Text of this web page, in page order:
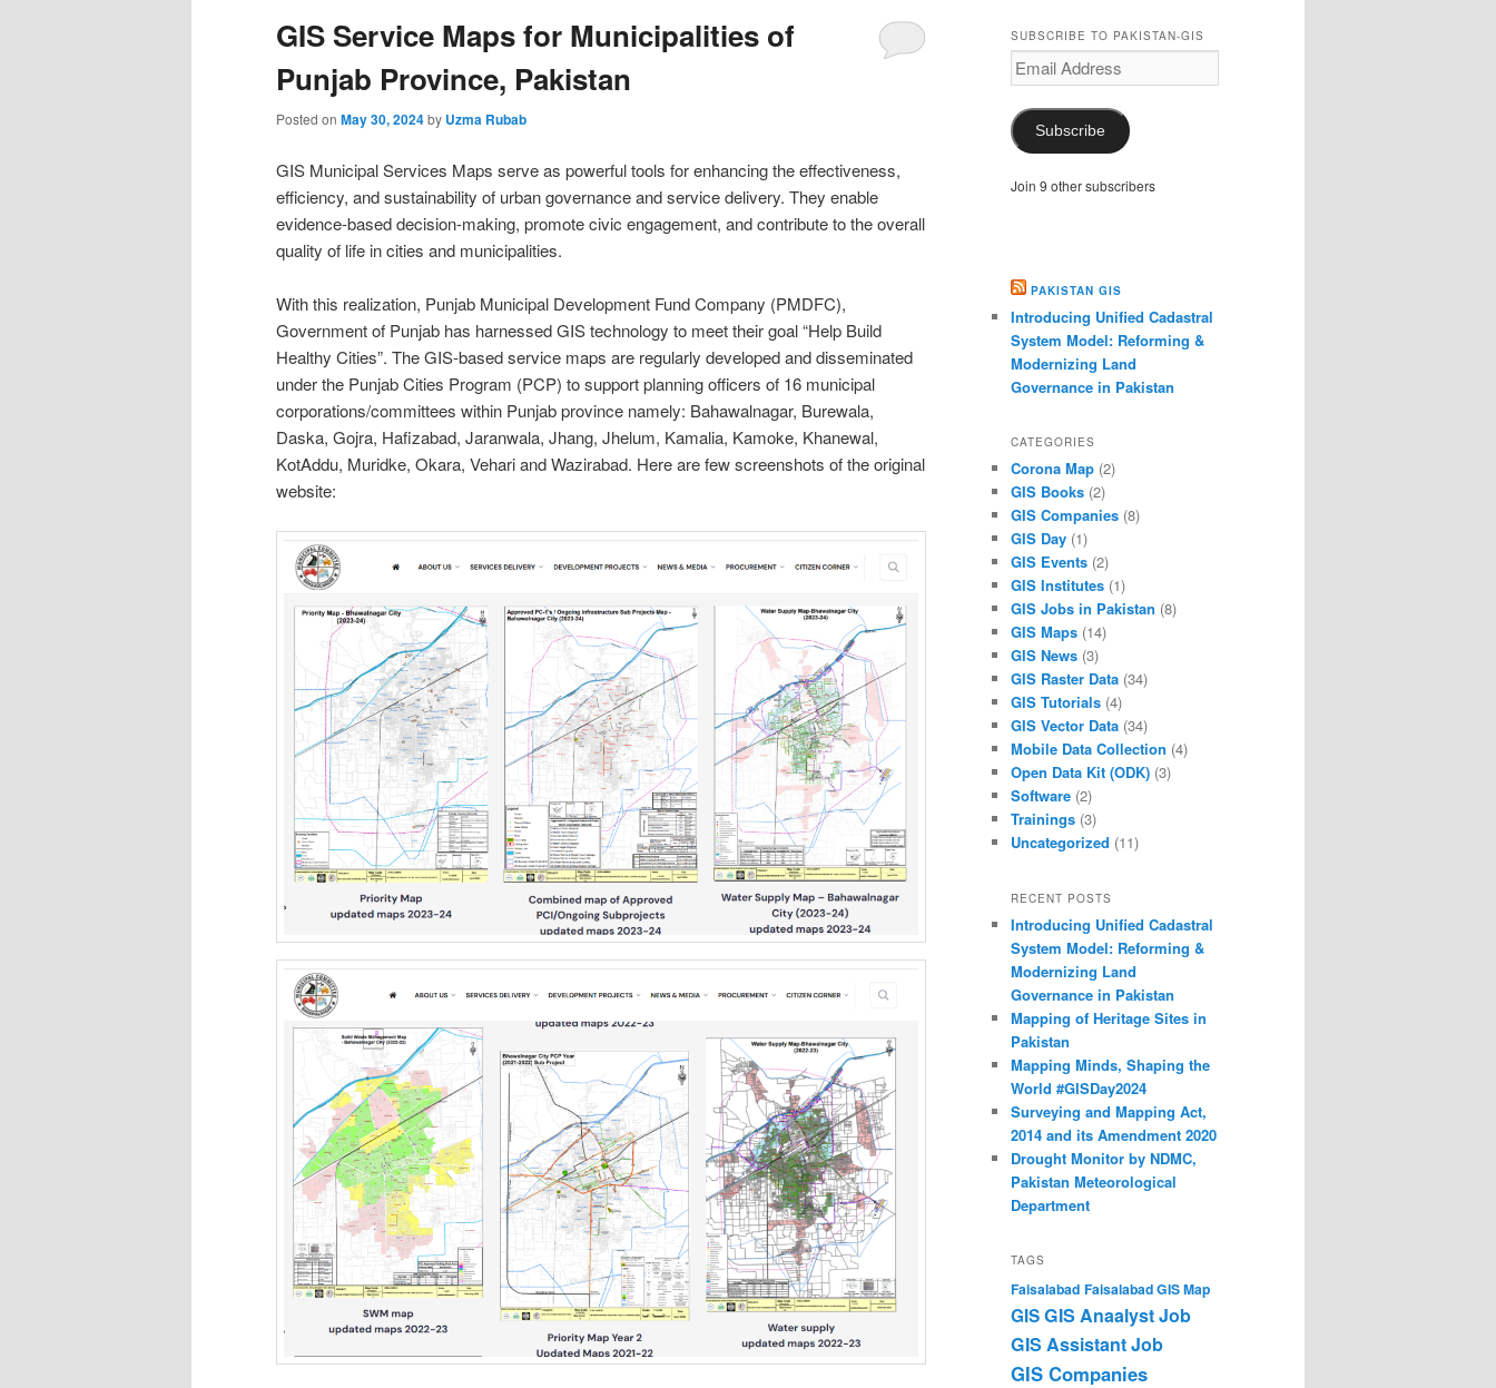
GIS Service Maps for Municipalities of
Punjab Province, Pakistan
Posted on May 30, 2024by Uzma Rubab
GIS Municipal Services Maps serve as powerful tools for enhancing the effectiveness,
efficiency, and sustainability of urban governance and service delivery. They enable
evidence-based decision-making, promote civic engagement, and contribute to the overall
quality of life in cities and municipalities.
With this realization, Punjab Municipal Development Fund Company (PMDFC),
Government of Punjab has harnessed GIS technology to meet their goal “Help Build
Healthy Cities”. The GIS-based service maps are regularly developed and disseminated
under the Punjab Cities Program (PCP) to support planning officers of 16 municipal
corporations/committees within Punjab province namely: Bahawalnagar, Burewala,
Daska, Gojra, Hafizabad, Jaranwala, Jhang, Jhelum, Kamalia, Kamoke, Khanewal,
KotAddu, Muridke, Okara, Vehari and Wazirabad. Here are few screenshots of the original
website:
SUBSCRIBE TO PAKISTAN-GIS
Email
Address
Subscribe
Join 9 other subscribers
PAKISTAN GIS
Introducing Unified Cadastral
System Model: Reforming &
Modernizing Land
Governance in Pakistan
CATEGORIES
Corona Map (2)
GIS Books (2)
GIS Companies (8)
GIS Day (1)
GIS Events (2)
GIS Institutes (1)
GIS Jobs in Pakistan (8)
GIS Maps (14)
GIS News (3)
GIS Raster Data (34)
GIS Tutorials (4)
GIS Vector Data (34)
Mobile Data Collection (4)
Open Data Kit (ODK) (3)
Software (2)
Trainings (3)
Uncategorized (11)
RECENT POSTS
Introducing Unified Cadastral
System Model: Reforming &
Modernizing Land
Governance in Pakistan
Mapping of Heritage Sites in
Pakistan
Mapping Minds, Shaping the
World #GISDay2024
Surveying and Mapping Act,
2014 and its Amendment 2020
Drought Monitor by NDMC,
Pakistan Meteorological
Department
TAGS
Faisalabad Faisalabad GIS Map
GISGIS Anaalyst Job
GIS Assistant Job
GIS Companies